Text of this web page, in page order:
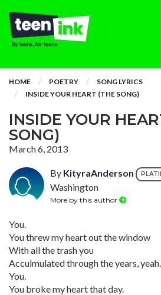
HOME POETRY
SONG LYRICS
INSIDE YOUR HEART (THE SONG)
INSIDE YOUR
SONG)
March 6, 2013
By KityraAnderson
Washington
More by this author
You.
You threw my heart out the window
With all the trash you
Acculmulated through the years, yeah.
You.
You broke my heart that day.